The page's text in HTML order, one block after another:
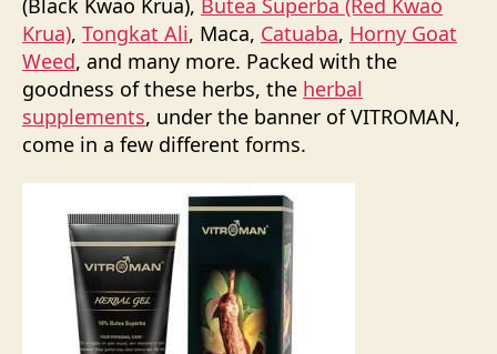
Krua), Tongkat Ali, Maca, Catuaba, Horny Goat
Weed, and many more. Packed with the
goodness of these herbs, the herbal
supplements, under the banner of VITROMAN,
come in a few different forms.